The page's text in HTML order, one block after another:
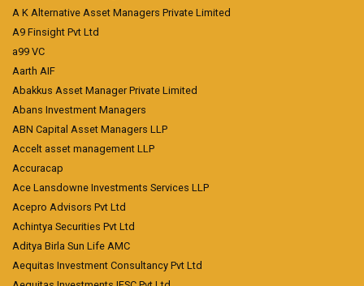
A K Alternative Asset Managers Private Limited
A9 Finsight Pvt Ltd
a99 VC
Aarth AIF
Abakkus Asset Manager Private Limited
Abans Investment Managers
ABN Capital Asset Managers LLP
Accelt asset management LLP
Accuracap
Ace Lansdowne Investments Services LLP
Acepro Advisors Pvt Ltd
Achintya Securities Pvt Ltd
Aditya Birla Sun Life AMC
Aequitas Investment Consultancy Pvt Ltd